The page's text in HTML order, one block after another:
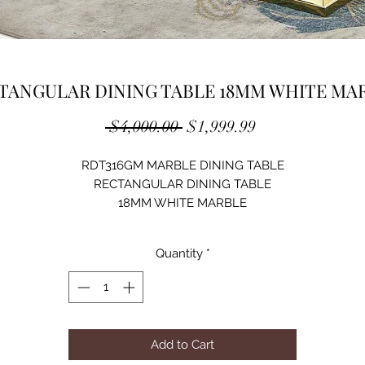
DINING TABLE 18MM WHITE
$4,000.00 Regular
$1,999.99Sale
RDT316GM MARBLE DINING TABLE
RECTANGULAR DINING TABLE
18MM WHITE MARBLE
SIZE: 79"Lx39"Dx30"H
Quantity *
Add to Cart